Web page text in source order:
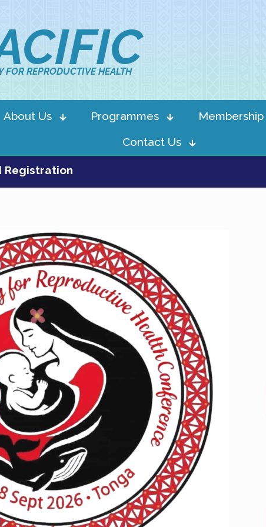
FOR REPRODUCTIVE HEALTH
About Us Programmes Membership
Contact Us
Registration